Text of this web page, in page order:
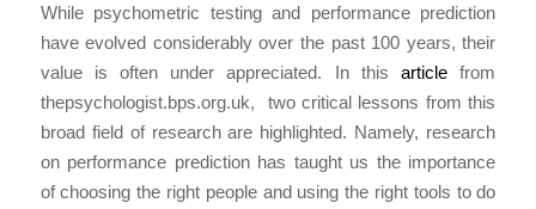
While psychometric testing and performance prediction
have evolved considerably over the past 100 years, their
value is often under appreciated. In thisarticle from
thepsychologist.bps.org.uk, two critical lessons from this
broad field of research are highlighted. Namely, research
on performance prediction has taught us the importance
of choosing the right people and using the right tools to do